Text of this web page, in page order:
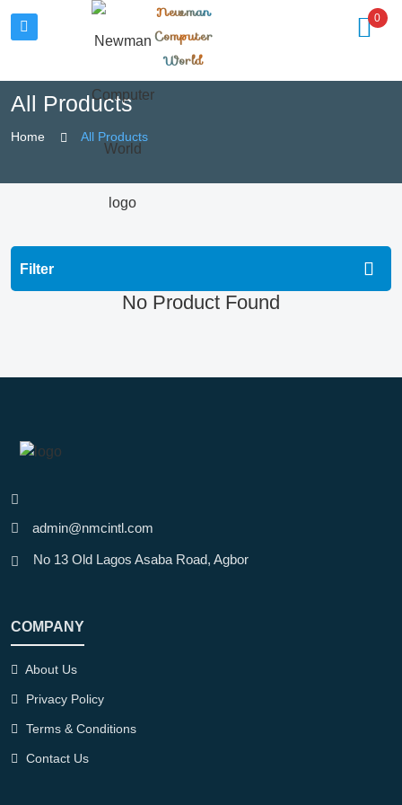
Newman
Computer
World
0
All Products
Home All Products
Filter
Filter
HP
Logitech
Omen
Lenovo
No Product Found
admin@nmcintl.com
No 13 Old Lagos Asaba Road, Agbor
COMPANY
About Us
Privacy Policy
Terms & Conditions
Contact Us